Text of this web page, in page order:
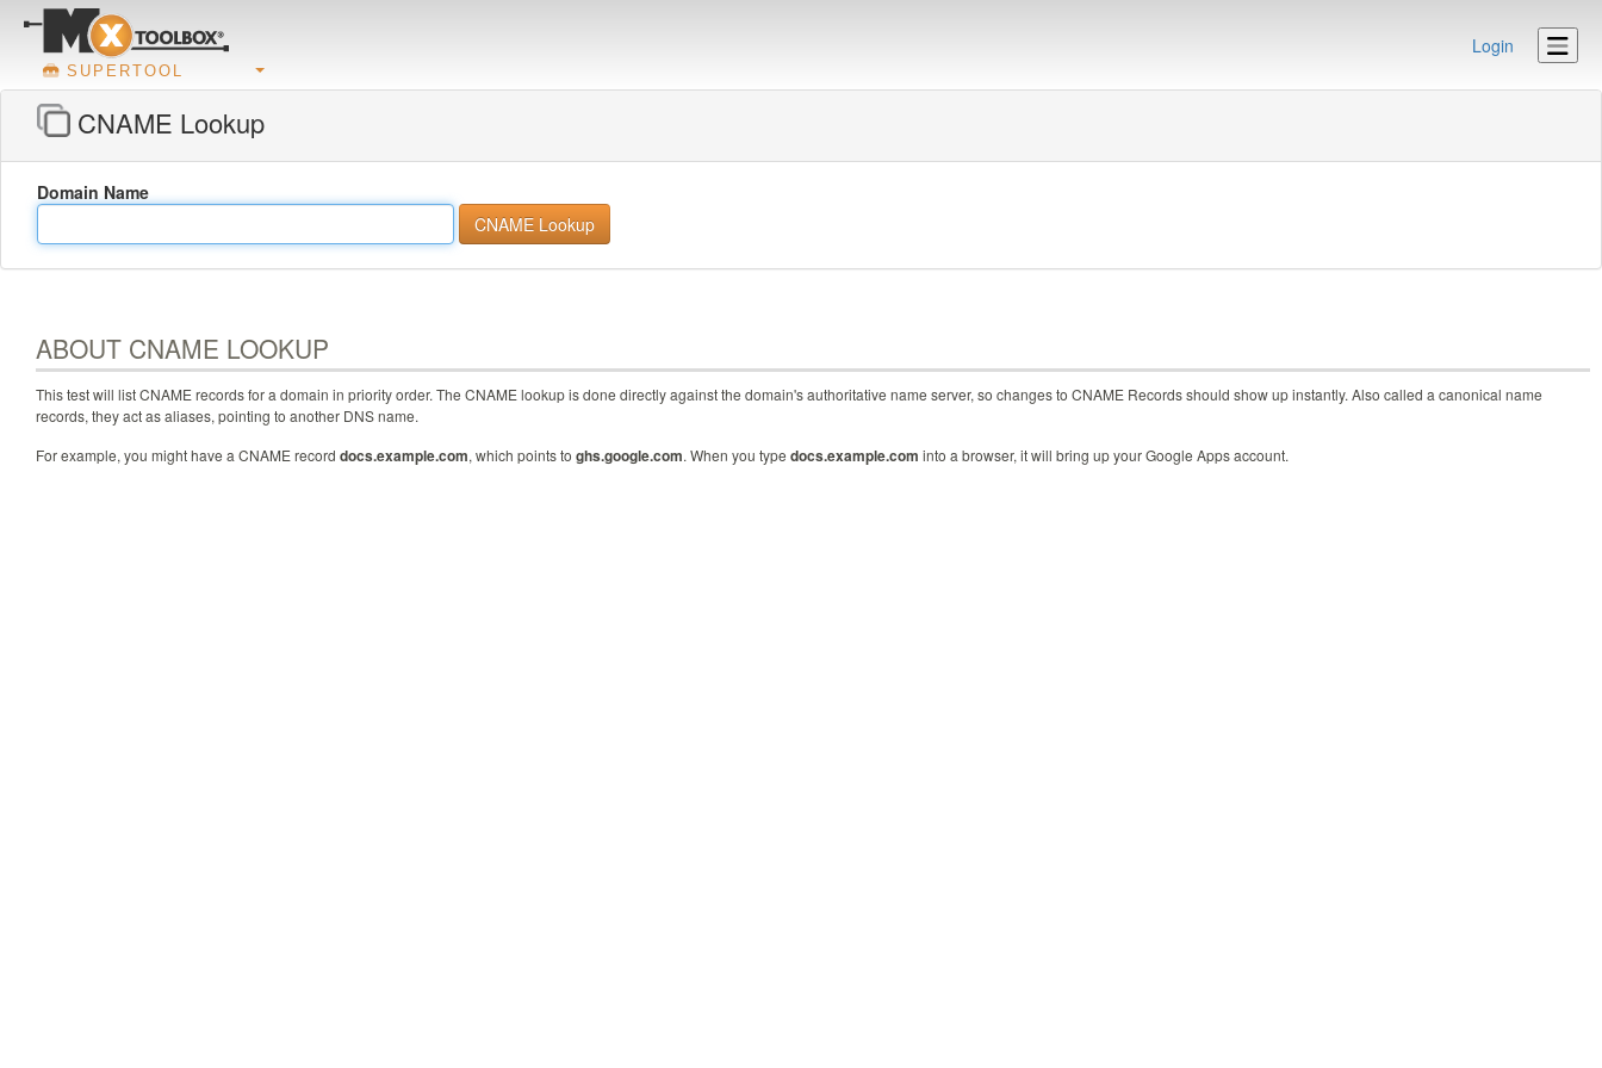
SUPERTOOL
Login
CNAME Lookup
Domain Name
ABOUT CNAME LOOKUP
This test will list CNAME records for a domain in priority order. The CNAME lookup is done directly against the domain's authoritative name server, so changes to CNAME Records should show up instantly. Also called a canonical name
records, they act as aliases, pointing to another DNS name.
For example, you might have a CNAME record docs.example.com, which points to ghs.google.com. When you type docs.example.com into a browser, it will bring up your Google Apps account.